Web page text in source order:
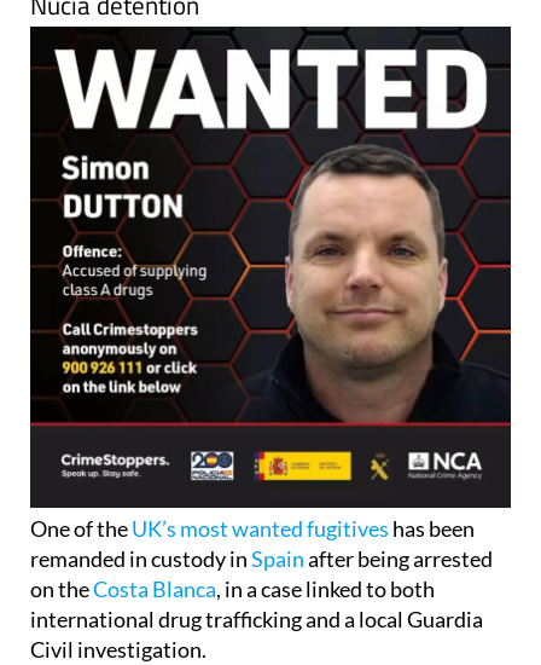
One of theUK’s most wanted fugitives has been
remanded in custody inSpainafter being arrested
on theCosta Blanca, in a case linked to both
international drug trafficking and a local Guardia
Civil investigation.